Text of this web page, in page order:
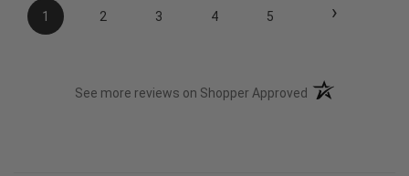
1 2 3 4 5 ›
See more reviews on Shopper Approved (opens in a new